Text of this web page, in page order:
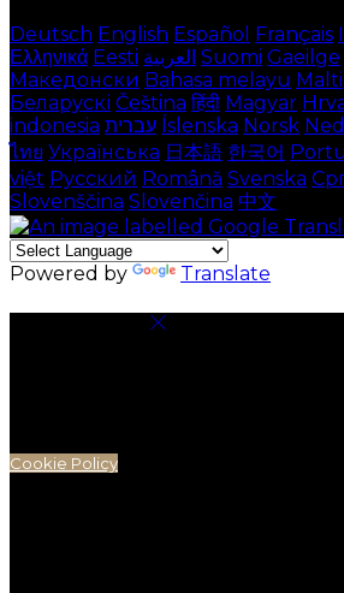
Deutsch English Español Français
Ελληνικά Eesti العربية Suomi Gaeilge
Македонски Bahasa melayu Malti
Беларускі Čeština हिंदी Magyar
indonesia עברית Íslenska Norsk
ไทย Українська 日本語 한국어
việt Русский Română Svenska
Slovenščina Slovenčina 中文
Powered by Translate
Cookie Policy